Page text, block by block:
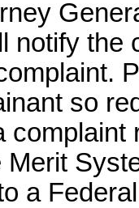
notify the
so
complaint
Merit
a